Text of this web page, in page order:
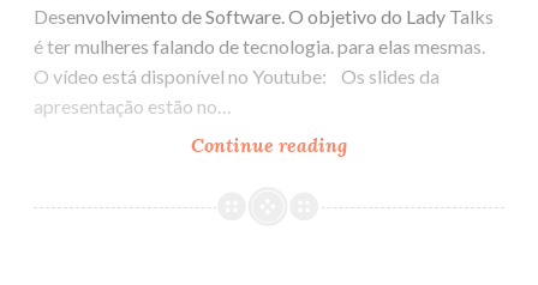
Desenvolvimento de Software. O objetivo do Lady Talks
é ter mulheres falando de tecnologia. para elas mesmas.
O vídeo está disponível no Youtube: Os slides da
apresentação estão no…
Continue reading
Lady